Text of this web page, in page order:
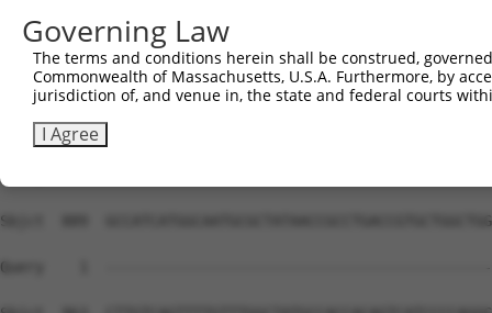
Governing Law
The terms and conditions herein shall be construed,
Commonwealth of Massachusetts, U.S.A. Furthermore, by
jurisdiction of, and venue in, the state and federal courts
I Agree